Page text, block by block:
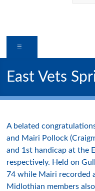
East Vets
A belated
and Mairi Pollock
and 1st handicap at the
respectively. Held on
74 while Mairi recorded
Midlothian members